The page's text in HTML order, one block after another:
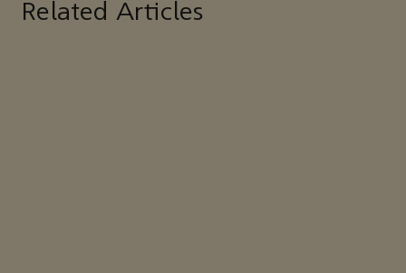
Related Articles